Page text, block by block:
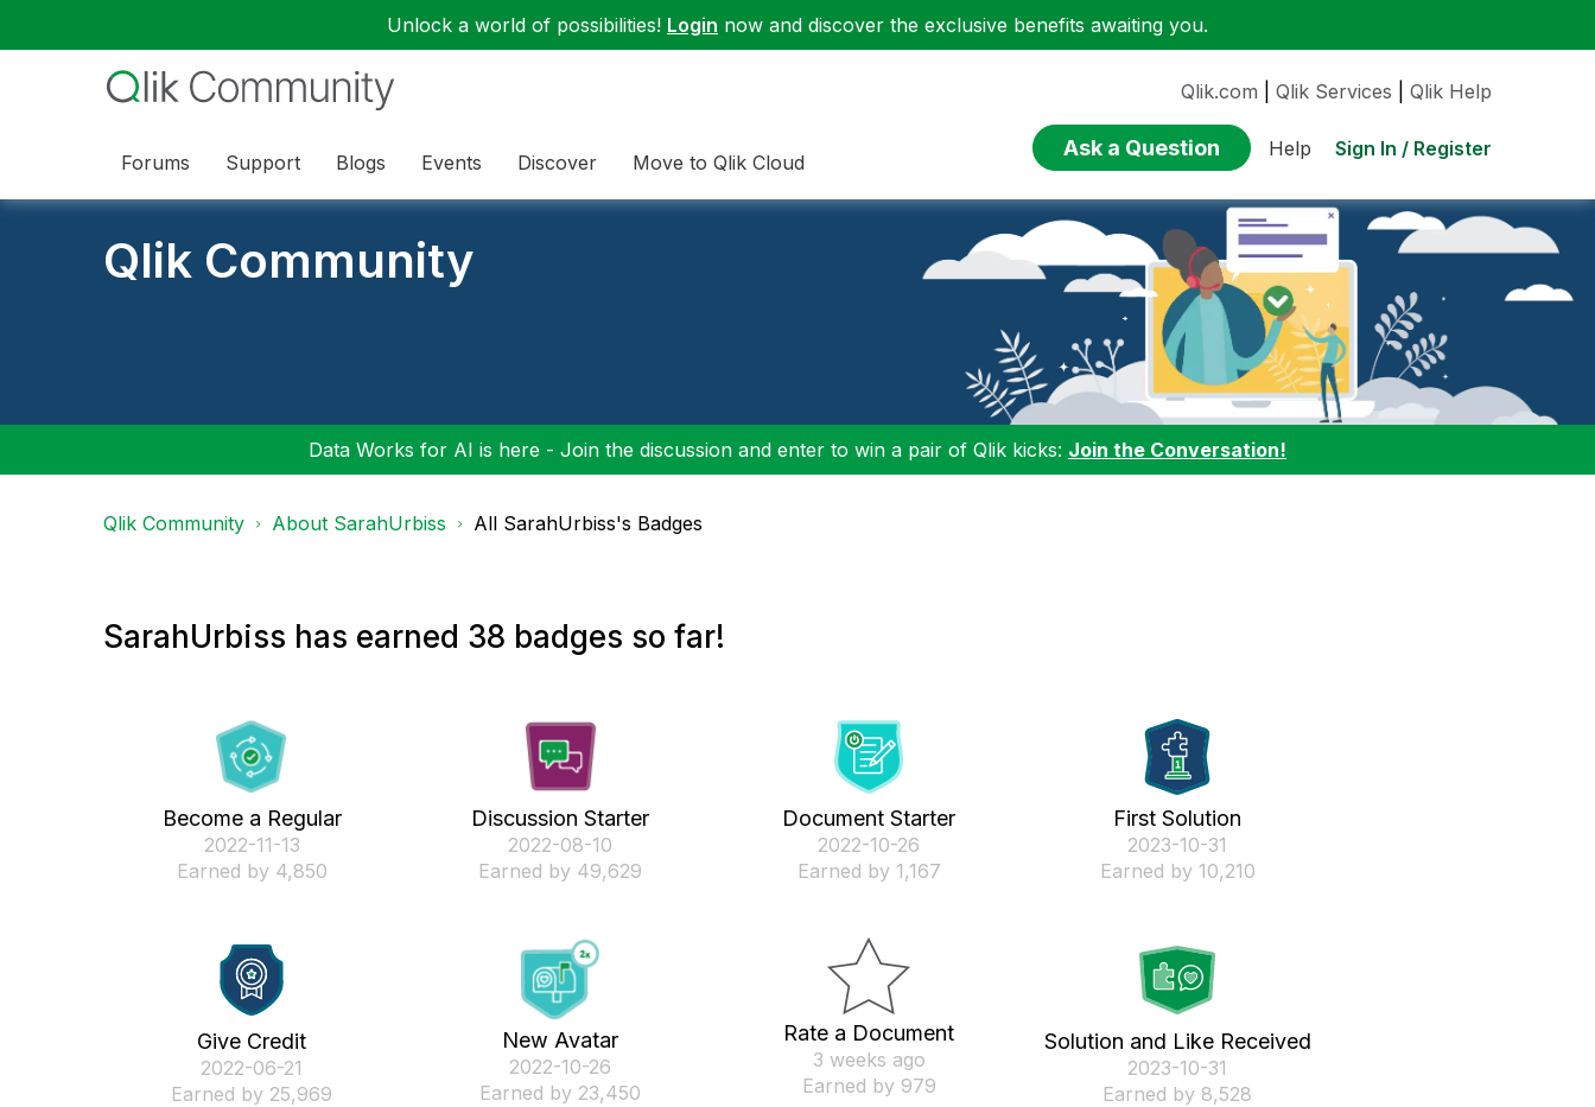
Unlock a world of possibilities! Login now and discover the exclusive benefits awaiting you.
Forums Support Blogs Events Discover Move to Qlik Cloud
Qlik.com Qlik Services Qlik Help
Ask a Question Help Sign In / Register
Qlik Community
Data Works for AI is here - Join the discussion and enter to win a pair of Qlik kicks: Join the Conversation!
Qlik Community About SarahUrbiss All SarahUrbiss's Badges
SarahUrbiss has earned 38 badges so far!
Become a Regular
‎2022-11-13
Earned by 4,850
Discussion Starter
‎2022-08-10
Earned by 49,629
Document Starter
‎2022-10-26
Earned by 1,167
First Solution
‎2023-10-31
Earned by 10,210
Give Credit
‎2022-06-21
Earned by 25,969
New Avatar
‎2022-10-26
Earned by 23,450
Rate a Document
3 weeks ago
Earned by 979
Solution and Like Received
‎2023-10-31
Earned by 8,528